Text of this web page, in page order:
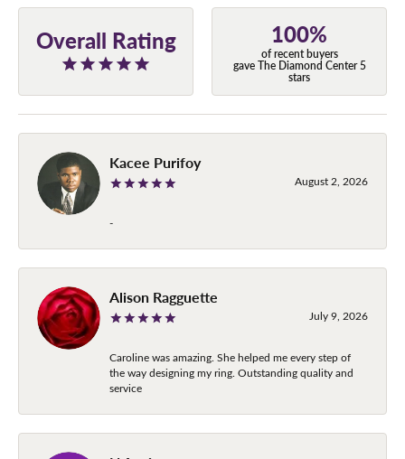
Overall Rating 100%
of recent buyers
gave The Diamond Center 5
stars
Kacee Purifoy
August 2, 2026
-
Alison Ragguette
July 9, 2026
Caroline was amazing. She helped me every step of
the way designing my ring. Outstanding quality and
service